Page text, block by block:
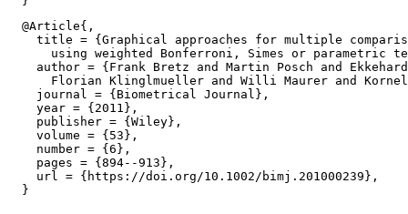
  @Article{,
title = {Graphical approaches for multiple
using weighted Bonferroni, Simes or parametric
author = {Frank Bretz and Martin Posch and
Florian Klinglmueller and Willi Maurer and
    journal = {Biometrical Journal},
    year = {2011},
    publisher = {Wiley},
    volume = {53},
    number = {6},
    pages = {894--913},
    url = {https://doi.org/10.1002/bimj.201000239},